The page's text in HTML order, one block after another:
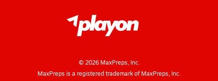
© 2026MaxPreps, Inc.
MaxPreps is a registered trademark of MaxPreps, Inc.